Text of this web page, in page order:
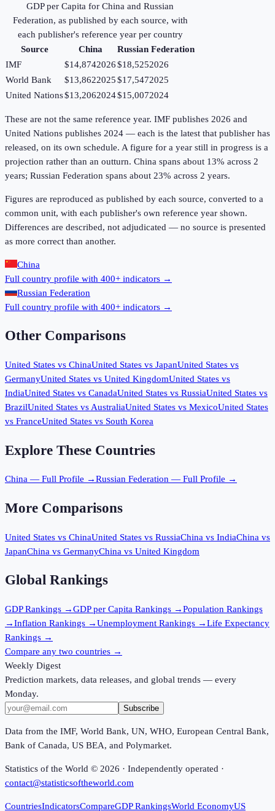
GDP per Capita for China and Russian
Federation, as published by each source, with
each publisher's reference year per country
Source
China
Russian Federation
IMF
$14,8742026$18,5252026
World Bank
$13,8622025$17,5472025
United Nations$13,2062024$15,0072024
These are not the same reference year. IMF publishes 2026 and
United Nations publishes 2024 — each is the latest that publisher has
released, on its own schedule. A figure for a year still in progress is a
projection rather than an outturn. China spans about 13% across 2
years; Russian Federation spans about 23% across 2 years.
Figures are reproduced as published by each source, converted to a
common unit, with each publisher's own reference year shown.
Differences are described, not adjudicated — no source is presented
as more correct than another.
China
Full country profile with 400+ indicators →
Russian Federation
Full country profile with 400+ indicators →
Other Comparisons
United States vs ChinaUnited States vs JapanUnited States vs
GermanyUnited States vs United KingdomUnited States vs
IndiaUnited States vs CanadaUnited States vs RussiaUnited States vs
BrazilUnited States vs AustraliaUnited States vs MexicoUnited States
vs FranceUnited States vs South Korea
Explore These Countries
China — Full Profile →Russian Federation — Full Profile →
More Comparisons
United States vs ChinaUnited States vs RussiaChina vs IndiaChina vs
JapanChina vs GermanyChina vs United Kingdom
Global Rankings
GDPRankings →GDP per Capita Rankings →Population Rankings
→Inflation Rankings →Unemployment Rankings →Life Expectancy
Rankings →
Compare any two countries →
Weekly Digest
Prediction markets, data releases, and global trends — every
Monday.
Subscribe
Data from the IMF, World Bank, UN, WHO, European Central Bank,
Bank of Canada, US BEA, and Polymarket.
Statistics of the World © 2026 · Independently operated ·
contact@statisticsoftheworld.com
CountriesIndicatorsCompareGDP RankingsWorld EconomyUS